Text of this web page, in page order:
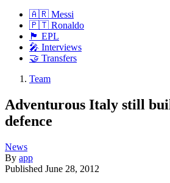
🇦🇷 Messi
🇵🇹 Ronaldo
🏴󠁧󠁢󠁥󠁮󠁧󠁿 EPL
🎤 Interviews
🤝 Transfers
Team
Adventurous Italy still
defence
News
By app
Published June 28, 2012